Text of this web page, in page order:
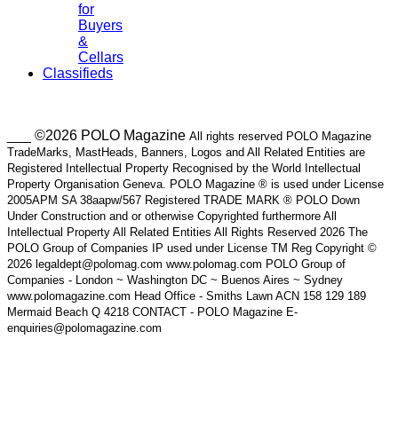
for
Buyers
&
Cellars
Classifieds
___ ©2026 POLO Magazine All rights reserved POLO Magazine
TradeMarks, MastHeads, Banners, Logos and All Related Entities are
Registered Intellectual Property Recognised by the World Intellectual
Property Organisation Geneva. POLO Magazine ® is used under License
2005APM SA 38aapw/567 Registered TRADE MARK ® POLO Down
Under Construction and or otherwise Copyrighted furthermore All
Intellectual Property All Related Entities All Rights Reserved 2026 The
POLO Group of Companies IP used under License TM Reg Copyright ©
2026 legaldept@polomag.com www.polomag.com POLO Group of
Companies - London ~ Washington DC ~ Buenos Aires ~ Sydney
www.polomagazine.com Head Office - Smiths Lawn ACN 158 129 189
Mermaid Beach Q 4218 CONTACT - POLO Magazine E-
enquiries@polomagazine.com